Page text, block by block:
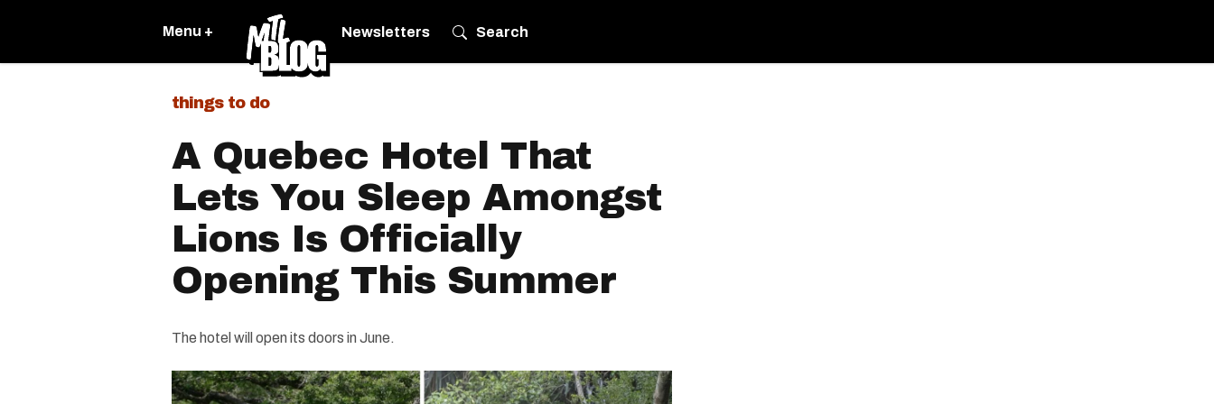
Menu + Newsletters Search
things to do
A Quebec Hotel That
Lets You Sleep Amongst
Lions Is Officially
Opening This Summer
The hotel will open its doors in June.